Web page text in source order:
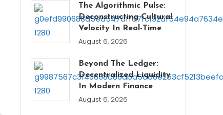
The Algorithmic Pulse:
Deconstructing Cultural
Velocity In Real-Time
August 6, 2026
Beyond The Ledger:
Decentralized Liquidity
In Modern Finance
August 6, 2026